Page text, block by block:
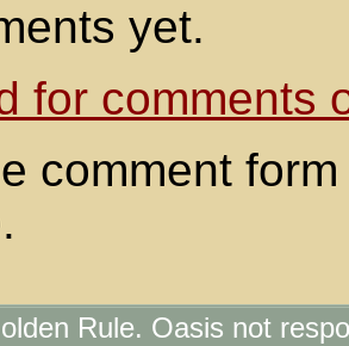
yet.
for comments
comment
Rule. Oasis not